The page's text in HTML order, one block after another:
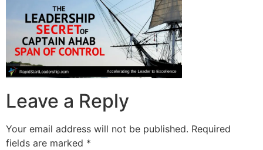
Leave a Reply
Your email address will not be published. Required
fields are marked *